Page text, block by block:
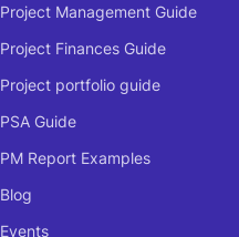
Project Management Guide
Project Finances Guide
Project portfolio guide
PSA Guide
PM Report Examples
Blog
Events